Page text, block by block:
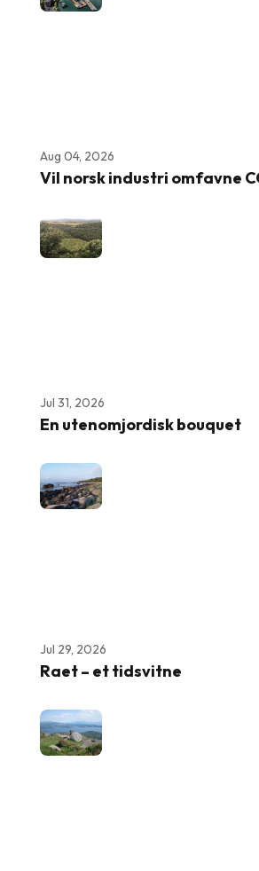
Aug 04, 2026
Vil norsk industri omfavne
Jul 31, 2026
En utenomjordisk bouquet
Jul 29, 2026
Raet – et tidsvitne